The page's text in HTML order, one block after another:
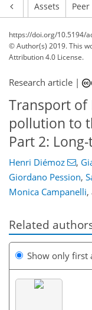
Assets
https://doi.org/10.5194/
© Author(s) 2019. This
Attribution 4.0 License.
Research article |
Transport of
pollution to
Part 2:
Henri Diémoz ,
Giordano Pession,
Monica Campanelli,
Related
Show only first